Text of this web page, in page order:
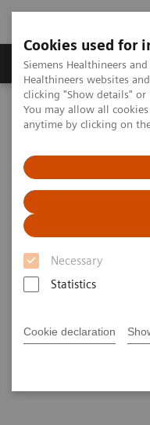
Cookies used for
Siemens Healthineers
Healthineers websites
clicking "Show details"
You may allow all
anytime by clicking on
Necessary
Statistics
Cookie declaration
Produkter og løsninger
Hjem Insights
Insights
How can healthcare
How can
continue to
care in the
Insights Series,